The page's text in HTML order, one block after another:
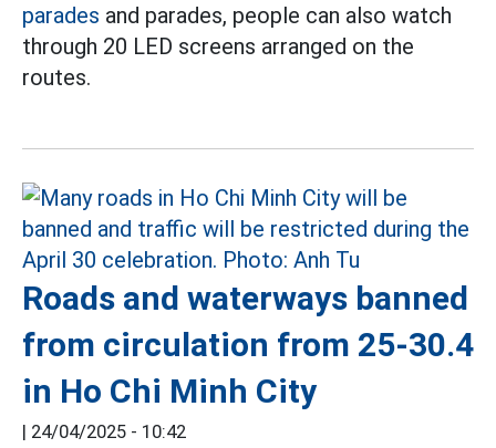
parades and parades, people can also watch
through 20 LED screens arranged on the
routes.
Roads and waterways banned
from circulation from 25-30.4
in Ho Chi Minh City
| 24/04/2025 - 10:42